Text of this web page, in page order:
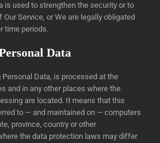
is used to strengthen the security or to
Service, or We are legally obligated
time periods.
Data
Data, is processed at the
and in any other places where the
are located. It means that this
to — and maintained on — computers
province, country or other
the data protection laws may differ